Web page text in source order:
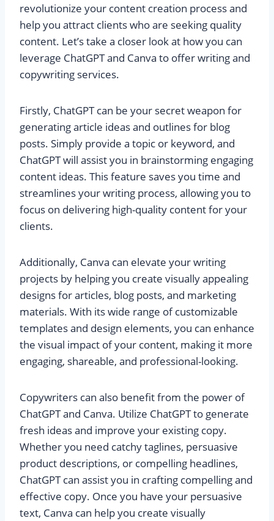
revolutionize your content creation process and
help you attract clients who are seeking quality
content. Let’s take a closer look at how you can
leverage ChatGPT and Canva to offer writing and
copywriting services.
Firstly, ChatGPT can be your secret weapon for
generating article ideas and outlines for blog
posts. Simply provide a topic or keyword, and
ChatGPT will assist you in brainstorming engaging
content ideas. This feature saves you time and
streamlines your writing process, allowing you to
focus on delivering high-quality content for your
clients.
Additionally, Canva can elevate your writing
projects by helping you create visually appealing
designs for articles, blog posts, and marketing
materials. With its wide range of customizable
templates and design elements, you can enhance
the visual impact of your content, making it more
engaging, shareable, and professional-looking.
Copywriters can also benefit from the power of
ChatGPT and Canva. Utilize ChatGPT to generate
fresh ideas and improve your existing copy.
Whether you need catchy taglines, persuasive
product descriptions, or compelling headlines,
ChatGPT can assist you in crafting compelling and
effective copy. Once you have your persuasive
text, Canva can help you create visually